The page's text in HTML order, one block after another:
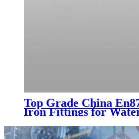
Top Grade China
Iron Fittings for